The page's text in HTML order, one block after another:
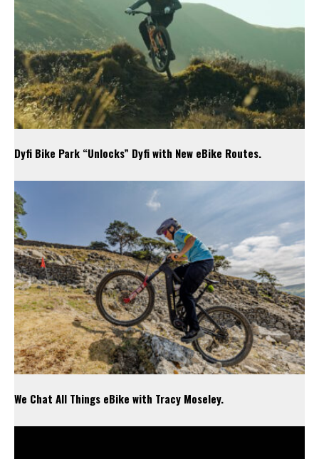
Dyfi Bike Park “Unlocks” Dyfi with New eBike Routes.
We Chat All Things eBike with Tracy Moseley.